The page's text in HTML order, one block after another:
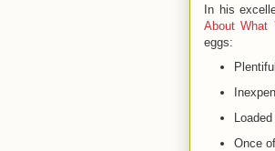
In his
About What
eggs:
Plentiful
Once